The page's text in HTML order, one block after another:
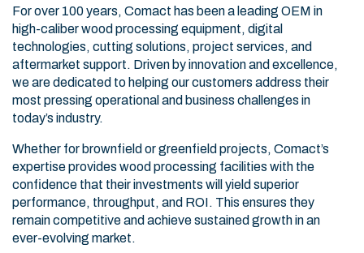
For over 100 years, Comact has been a leading OEM in
high-caliber wood processing equipment, digital
technologies, cutting solutions, project services, and
aftermarket support. Driven by innovation and excellence,
we are dedicated to helping our customers address their
most pressing operational and business challenges in
today’s industry.
Whether for brownfield or greenfield projects, Comact’s
expertise provides wood processing facilities with the
confidence that their investments will yield superior
performance, throughput, and ROI. This ensures they
remain competitive and achieve sustained growth in an
ever-evolving market.